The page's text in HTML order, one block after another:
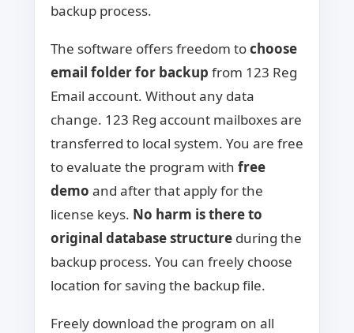
backup process.
The software offers freedom tochoose
email folder for backup from 123 Reg
Email account. Without any data
change. 123 Reg account mailboxes are
transferred to local system. You are free
to evaluate the program with free
demo and after that apply for the
license keys. No harm is there to
original databasestructure during the
backup process. You can freely choose
location for saving the backup file.
Freely download the program on all